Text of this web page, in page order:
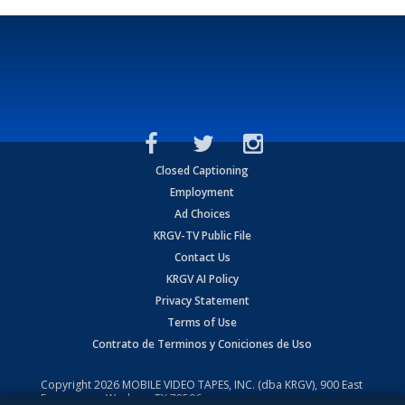
Closed Captioning
Employment
Ad Choices
KRGV-TV Public File
Contact Us
KRGV AI Policy
Privacy Statement
Terms of Use
Contrato de Terminos y Coniciones de Uso
Copyright2026 MOBILE VIDEO TAPES, INC. (dba KRGV), 900 East
Expressway, Weslaco, TX 78596.